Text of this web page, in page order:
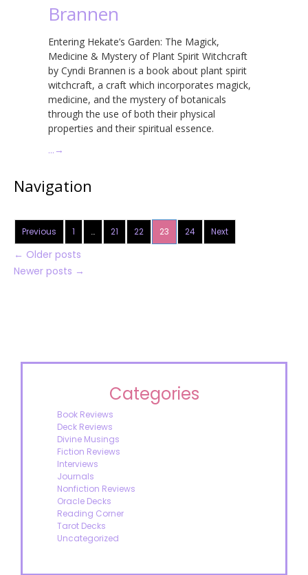
Brannen
Entering Hekate’s Garden: The Magick,
Medicine & Mystery of Plant Spirit Witchcraft
by Cyndi Brannen is a book about plant spirit
witchcraft, a craft which incorporates magick,
medicine, and the mystery of botanicals
through the use of both their physical
properties and their spiritual essence.
… →
Navigation
Previous 1 … 21 22 23 24 Next
← Older posts
Newer posts →
Categories
Book Reviews
Deck Reviews
Divine Musings
Fiction Reviews
Interviews
Journals
Nonfiction Reviews
Oracle Decks
Reading Corner
Tarot Decks
Uncategorized